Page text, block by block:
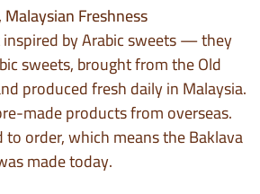
Freshness
inspired by Arabic sweets — they
sweets, brought from the Old
produced fresh daily in Malaysia.
made products from overseas.
to order, which means the Baklava
made today.